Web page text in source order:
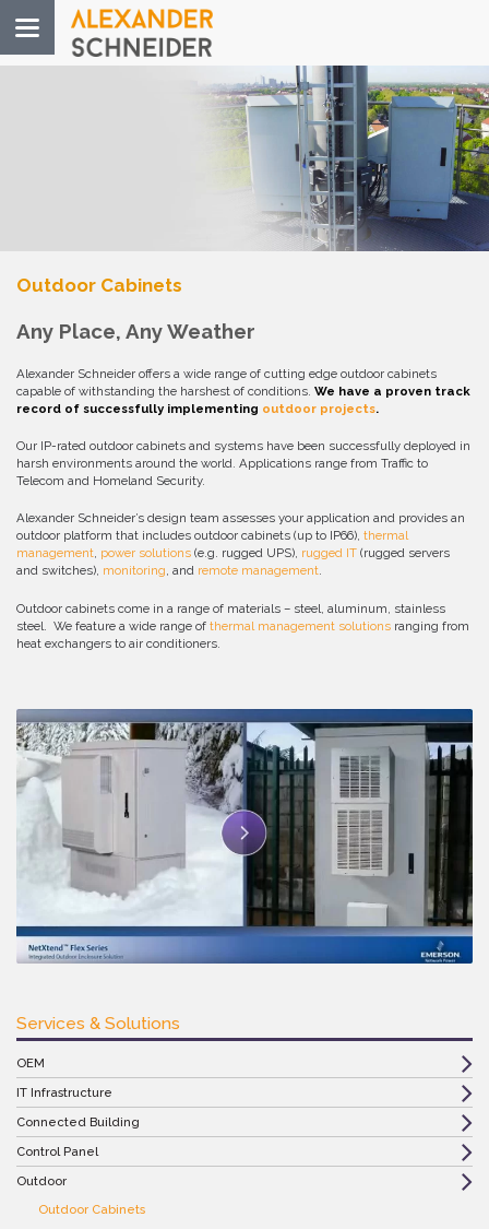
Toggle
navigation
Outdoor Cabinets
Any Place, Any Weather
Alexander Schneider offers a wide range of cutting edge outdoor cabinets
capable of withstanding the harshest of conditions. We have a proven track
record of successfully implementing outdoor projects.
Our IP-rated outdoor cabinets and systems have been successfully deployed in
harsh environments around the world. Applications range from Traffic to
Telecom and Homeland Security.
Alexander Schneider’s design team assesses your application and provides an
outdoor platform that includes outdoor cabinets (up to IP66), thermal
management, power solutions (e.g. rugged UPS), rugged IT (rugged servers
and switches), monitoring, and remote management.
Outdoor cabinets come in a range of materials – steel, aluminum, stainless
steel. We feature a wide range of thermal management solutions ranging from
heat exchangers to air conditioners.
Services & Solutions
OEM
IT Infrastructure
Connected Building
Control Panel
Outdoor
Outdoor Cabinets